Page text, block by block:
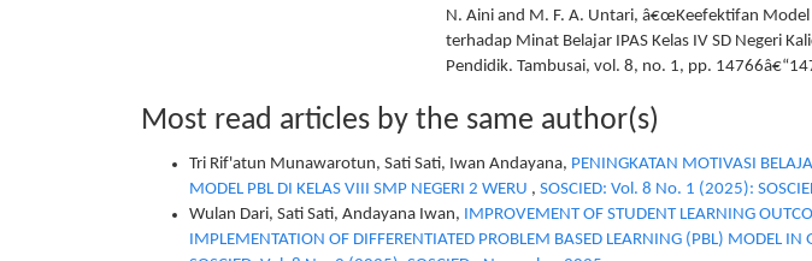
N. Aini and M. F. A. Untari, â€œKeefektifan Model
terhadap Minat Belajar IPAS Kelas IV SD Negeri
Pendidik. Tambusai, vol. 8, no. 1, pp.
Most read articles by the same author(s)
Tri Rif'atun Munawarotun, Sati Sati, Iwan Andayana, PENINGKATAN MOTIVASI
MODEL PBL DI KELAS VIII SMP NEGERI 2 WERU , SOSCIED: Vol. 8 No. 1 (2025):
Wulan Dari, Sati Sati, Andayana Iwan, IMPROVEMENT OF STUDENT LEARNING
IMPLEMENTATION OF DIFFERENTIATED PROBLEM BASED LEARNING (PBL) MODEL IN